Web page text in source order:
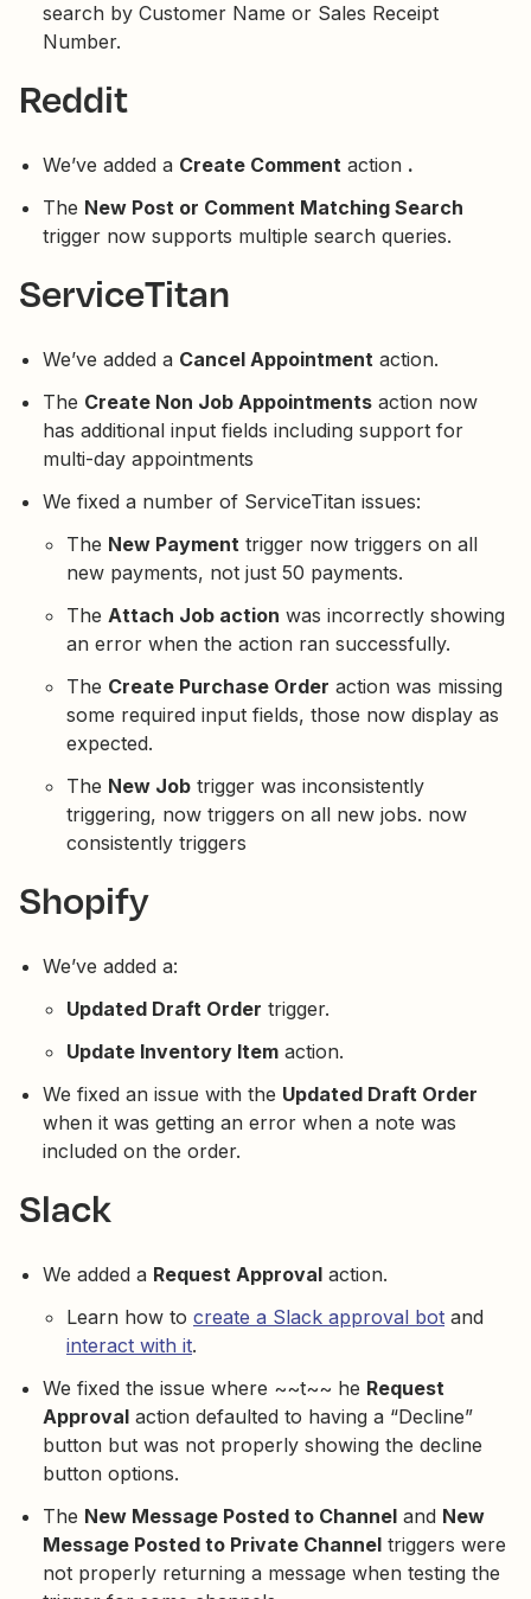
search by Customer Name or Sales Receipt
Number.
Reddit
We’ve added a Create Comment action .
The New Post or Comment Matching Search
trigger now supports multiple search queries.
ServiceTitan
We’ve added a Cancel Appointment action.
The Create Non Job Appointments action now
has additional input fields including support for
multi-day appointments
We fixed a number of ServiceTitan issues:
The New Payment trigger now triggers on all
new payments, not just 50 payments.
The Attach Job action was incorrectly showing
an error when the action ran successfully.
The Create Purchase Order action was missing
some required input fields, those now display as
expected.
The New Job trigger was inconsistently
triggering, now triggers on all new jobs. now
consistently triggers
Shopify
We’ve added a:
Updated Draft Order trigger.
Update Inventory Item action.
We fixed an issue with the Updated Draft Order
when it was getting an error when a note was
included on the order.
Slack
We added a Request Approval action.
Learn how to create a Slack approval bot and
interact with it.
We fixed the issue where ~~t~~ he Request
Approval action defaulted to having a “Decline”
button but was not properly showing the decline
button options.
The New Message Posted to Channel and New
Message Posted to Private Channel triggers were
not properly returning a message when testing the